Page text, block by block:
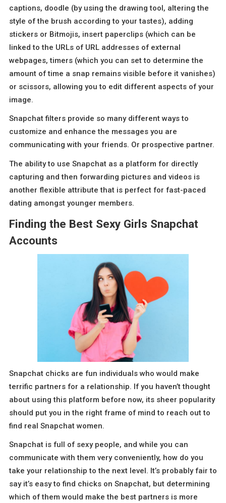
captions, doodle (by using the drawing tool, altering the
style of the brush according to your tastes), adding
stickers or Bitmojis, insert paperclips (which can be
linked to the URLs of URL addresses of external
webpages, timers (which you can set to determine the
amount of time a snap remains visible before it vanishes)
or scissors, allowing you to edit different aspects of your
image.
Snapchat filters provide so many different ways to
customize and enhance the messages you are
communicating with your friends. Or prospective partner.
The ability to use Snapchat as a platform for directly
capturing and then forwarding pictures and videos is
another flexible attribute that is perfect for fast-paced
dating amongst younger members.
Finding the Best Sexy Girls Snapchat
Accounts
Snapchat chicks are fun individuals who would make
terrific partners for a relationship. If you haven’t thought
about using this platform before now, its sheer popularity
should put you in the right frame of mind to reach out to
find real Snapchat women.
Snapchat is full of sexy people, and while you can
communicate with them very conveniently, how do you
take your relationship to the next level. It’s probably fair to
say it’s easy to find chicks on Snapchat, but determining
which of them would make the best partners is more